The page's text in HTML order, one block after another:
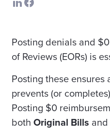
Posting denials and
of Reviews (EORs) is
Posting these
prevents (or completes)
Posting $0
both Original Bills